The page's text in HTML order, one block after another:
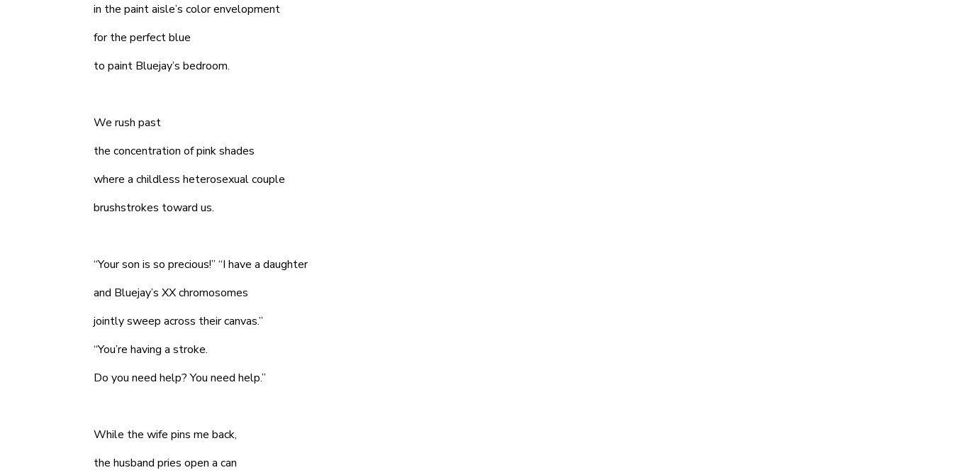
in the paint aisle’s color envelopment
for the perfect blue
to paint Bluejay’s bedroom.
We rush past
the concentration of pink shades
where a childless heterosexual couple
brushstrokes toward us.
“Your son is so precious!” “I have a daughter
and Bluejay’s XX chromosomes
jointly sweep across their canvas.”
“You’re having a stroke.
Do you need help? You need help.”
While the wife pins me back,
the husband pries open a can